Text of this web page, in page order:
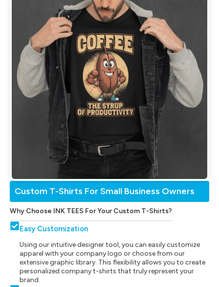
Custom T-Shirts For Small Business Owners
Why Choose INK TEES For Your Custom T-Shirts?
Easy Customization
Using our intuitive designer tool, you can easily customize
apparel with your company logo or choose from our
extensive graphic library. This flexibility allows you to create
personalized company t-shirts that truly represent your
brand.